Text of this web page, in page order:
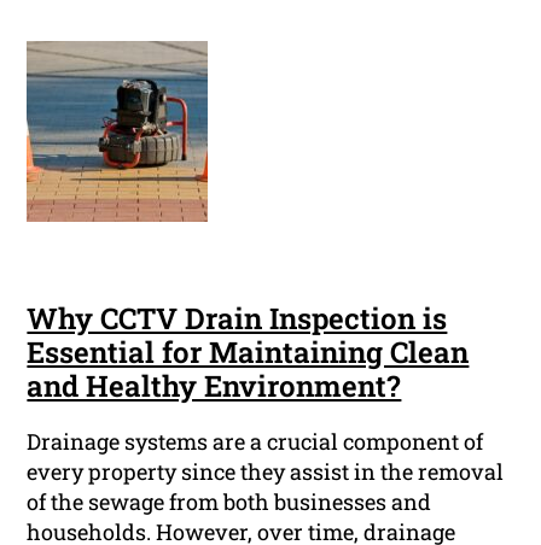
Why CCTV Drain Inspection is
Essential for Maintaining Clean
and Healthy Environment?
Drainage systems are a crucial component of
every property since they assist in the removal
of the sewage from both businesses and
households. However, over time, drainage